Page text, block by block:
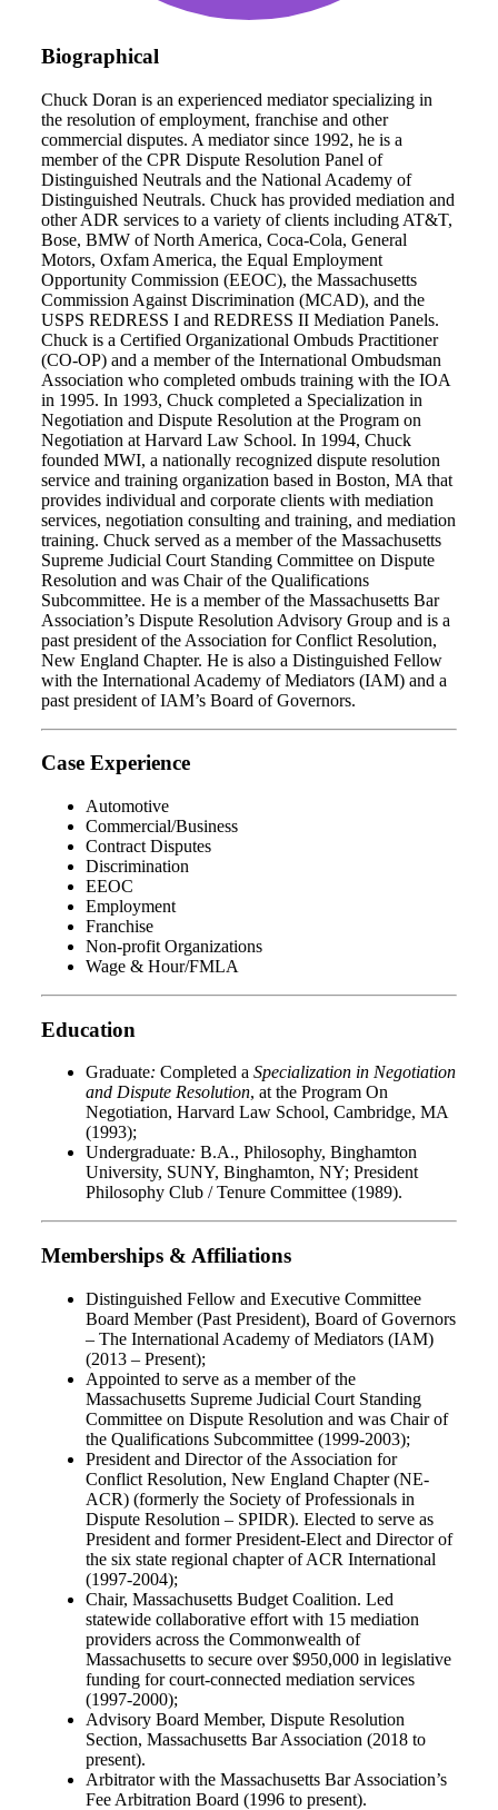
Biographical
Chuck Doran is an experienced mediator specializing in
the resolution of employment, franchise and other
commercial disputes. A mediator since 1992, he is a
member of the CPR Dispute Resolution Panel of
Distinguished Neutrals and the National Academy of
Distinguished Neutrals. Chuck has provided mediation and
other ADR services to a variety of clients including AT&T,
Bose, BMW of North America, Coca-Cola, General
Motors, Oxfam America, the Equal Employment
Opportunity Commission (EEOC), the Massachusetts
Commission Against Discrimination (MCAD), and the
USPS REDRESS I and REDRESS II Mediation Panels.
Chuck is a Certified Organizational Ombuds Practitioner
(CO-OP) and a member of the International Ombudsman
Association who completed ombuds training with the IOA
in 1995. In 1993, Chuck completed a Specialization in
Negotiation and Dispute Resolution at the Program on
Negotiation at Harvard Law School. In 1994, Chuck
founded MWI, a nationally recognized dispute resolution
service and training organization based in Boston, MA that
provides individual and corporate clients with mediation
services, negotiation consulting and training, and mediation
training. Chuck served as a member of the Massachusetts
Supreme Judicial Court Standing Committee on Dispute
Resolution and was Chair of the Qualifications
Subcommittee. He is a member of the Massachusetts Bar
Association’s Dispute Resolution Advisory Group and is a
past president of the Association for Conflict Resolution,
New England Chapter. He is also a Distinguished Fellow
with the International Academy of Mediators (IAM) and a
past president of IAM’s Board of Governors.
Case Experience
Automotive
Commercial/Business
Contract Disputes
Discrimination
EEOC
Employment
Franchise
Non-profit Organizations
Wage & Hour/FMLA
Education
Graduate: Completed a Specialization in Negotiation
and Dispute Resolution, at the Program On
Negotiation, Harvard Law School, Cambridge, MA
(1993);
Undergraduate: B.A., Philosophy, Binghamton
University, SUNY, Binghamton, NY; President
Philosophy Club / Tenure Committee (1989).
Memberships & Affiliations
Distinguished Fellow and Executive Committee
Board Member (Past President), Board of Governors
– The International Academy of Mediators (IAM)
(2013 – Present);
Appointed to serve as a member of the
Massachusetts Supreme Judicial Court Standing
Committee on Dispute Resolution and was Chair of
the Qualifications Subcommittee (1999-2003);
President and Director of the Association for
Conflict Resolution, New England Chapter (NE-
ACR) (formerly the Society of Professionals in
Dispute Resolution – SPIDR). Elected to serve as
President and former President-Elect and Director of
the six state regional chapter of ACR International
(1997-2004);
Chair, Massachusetts Budget Coalition. Led
statewide collaborative effort with 15 mediation
providers across the Commonwealth of
Massachusetts to secure over $950,000 in legislative
funding for court-connected mediation services
(1997-2000);
Advisory Board Member, Dispute Resolution
Section, Massachusetts Bar Association (2018 to
present).
Arbitrator with the Massachusetts Bar Association’s
Fee Arbitration Board (1996 to present).